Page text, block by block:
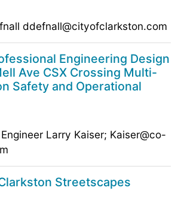
ddefnall@cityofclarkston.com
Engineering Design
Ave CSX Crossing Multi-
Safety and Operational
Larry Kaiser; Kaiser@co-
Streetscapes